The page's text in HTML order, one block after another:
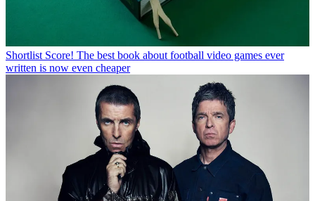
Shortlist Score! The best book about football video games ever
written is now even cheaper